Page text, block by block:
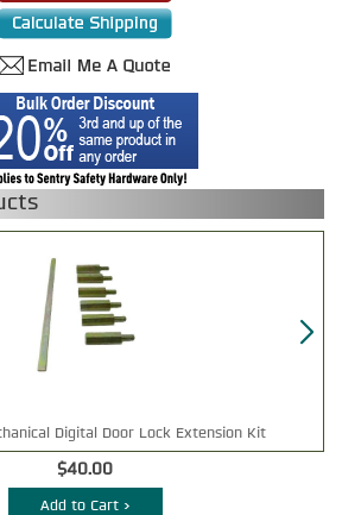
Digital Door Lock Extension Kit
$40.00
Add to Cart >